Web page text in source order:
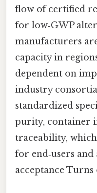
flow of certified
for low‑GWP
manufacturers
capacity in
dependent on
industry
standardized
purity, container
traceability,
for end‑users
acceptance